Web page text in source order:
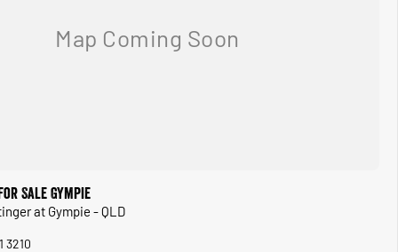
Sale Gympie
at Gympie - QLD
3210